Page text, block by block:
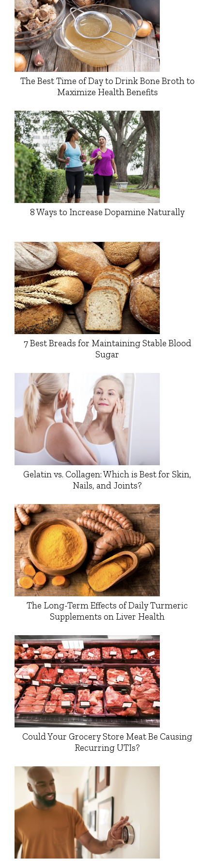
The Best Time of Day to Drink Bone Broth to
Maximize Health Benefits
8 Ways to Increase Dopamine Naturally
7 Best Breads for Maintaining Stable Blood
Sugar
Gelatin vs. Collagen: Which is Best for Skin,
Nails, and Joints?
The Long-Term Effects of Daily Turmeric
Supplements on Liver Health
Could Your Grocery Store Meat Be Causing
Recurring UTIs?